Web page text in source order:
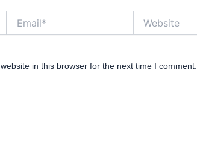
in this browser for the next time I comment.